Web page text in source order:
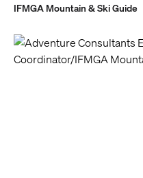
IFMGA Mountain & Ski Guide